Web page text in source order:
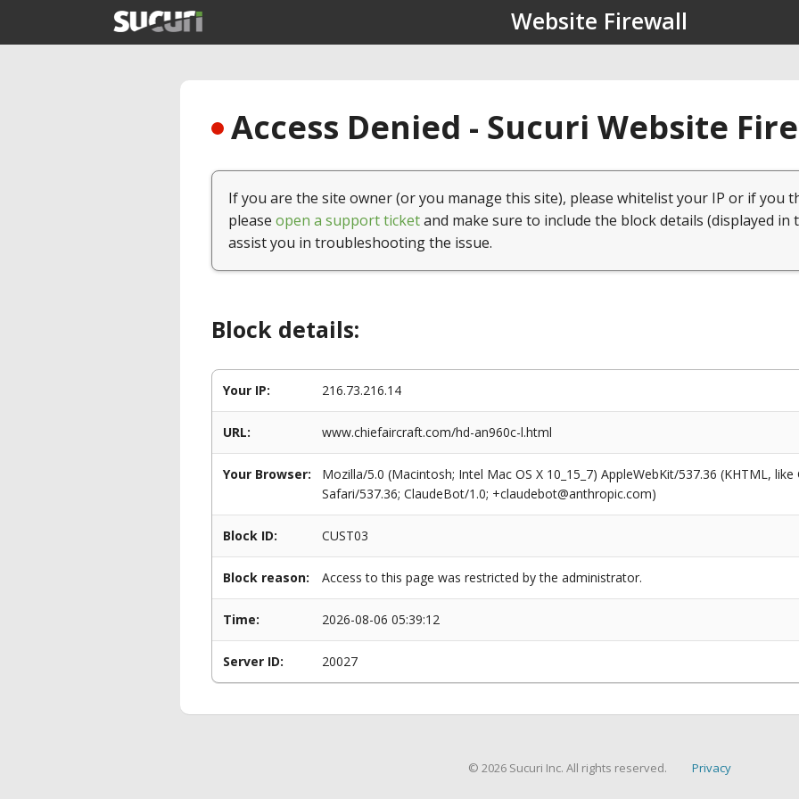
Website Firewall
Access Denied - Sucuri Website
If you are the site owner (or you manage this site), please whitelist your IP or if you
please open a support ticketand make sure to include the block details (displayed in
assist you in troubleshooting the issue.
Block details:
Your IP: 216.73.216.14
URL: www.chiefaircraft.com/hd-an960c-l.html
Your Browser:
Mozilla/5.0 (Macintosh; Intel Mac OS X 10_15_7) AppleWebKit/537.36 (KHTML,
Safari/537.36; ClaudeBot/1.0; +claudebot@anthropic.com)
Block ID: CUST03
Block reason: Access to this page was restricted by the administrator.
Time: 2026-08-06 05:39:12
Server ID: 20027
© 2026 Sucuri Inc. All rights reserved. Privacy